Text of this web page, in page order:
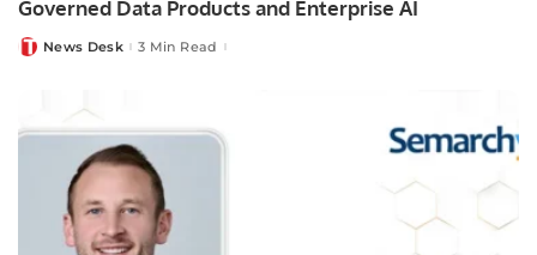
Governed Data Products and Enterprise AI
PostedNews Desk 3 Min Read